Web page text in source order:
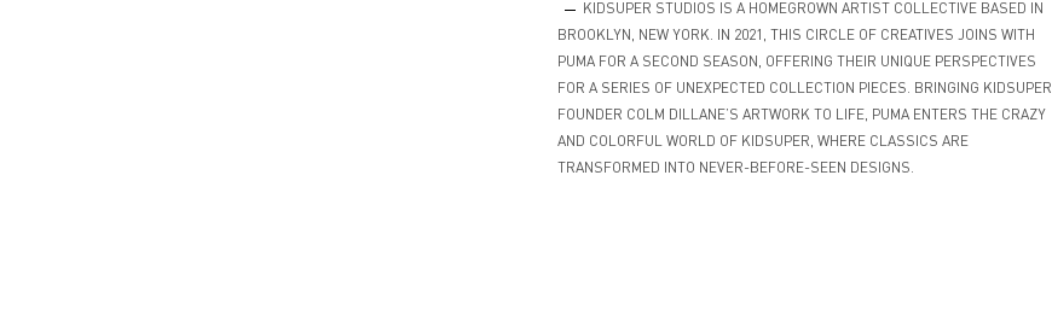
KIDSUPER STUDIOS IS A HOMEGROWN ARTIST COLLECTIVE BASED IN
BROOKLYN, NEW YORK. IN 2021, THIS CIRCLE OF CREATIVES JOINS WITH
PUMA FOR A SECOND SEASON, OFFERING THEIR UNIQUE PERSPECTIVES
FOR A SERIES OF UNEXPECTED COLLECTION PIECES. BRINGING KIDSUPER
FOUNDER COLM DILLANE’S ARTWORK TO LIFE, PUMA ENTERS THE CRAZY
AND COLORFUL WORLD OF KIDSUPER, WHERE CLASSICS ARE
TRANSFORMED INTO NEVER-BEFORE-SEEN DESIGNS.